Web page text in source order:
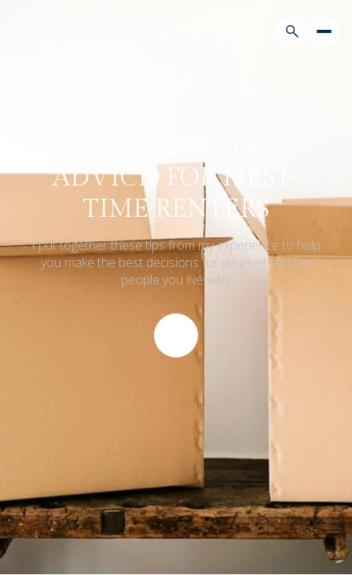
ADVICE) FOR FIRST-
TIME RENTERS
I put together these tips from my experience to help
you make the best decisions for yourself and the
people you live with.
Judi Haynesworth | November 29, 2022